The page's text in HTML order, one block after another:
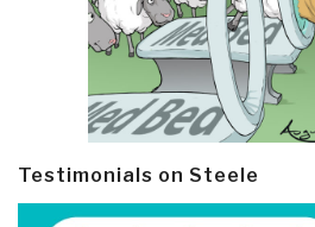
Testimonials on Steele